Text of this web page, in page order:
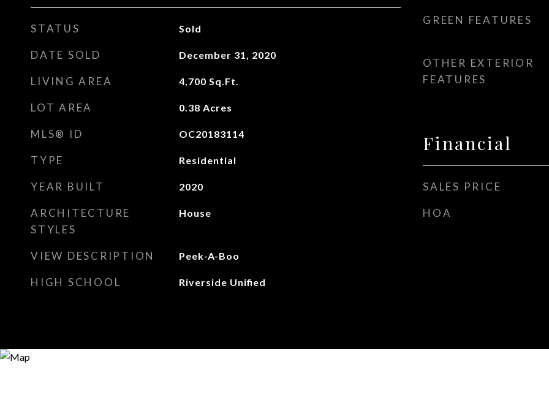
STATUS Sold
DATE SOLD December 31, 2020
LIVING AREA 4,700 Sq.Ft.
LOT AREA 0.38 Acres
MLS® ID OC20183114
TYPE Residential
YEAR BUILT 2020
ARCHITECTURE
STYLES
House
VIEW DESCRIPTION Peek-A-Boo
HIGH SCHOOL Riverside Unified
GREEN FEATURES
OTHER EXTERIOR
FEATURES
Financial
SALES PRICE
HOA